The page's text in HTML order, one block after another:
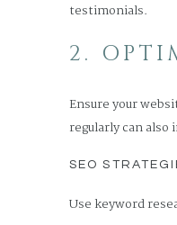
testimonials.
2.
Ensure your
regularly can
SEO
Use keyword